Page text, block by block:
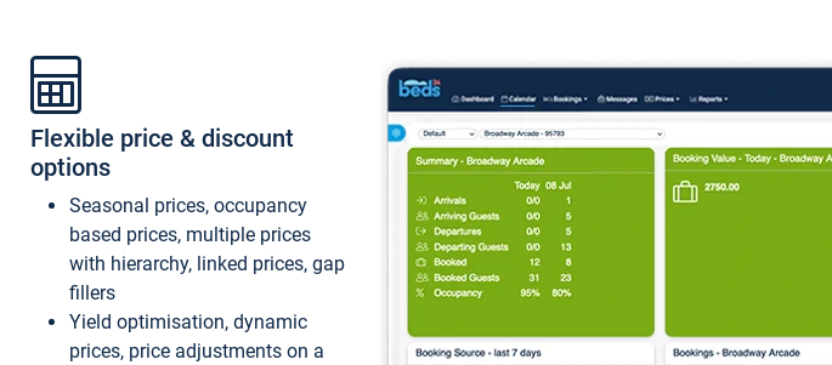
Flexible price & discount
options
Seasonal prices, occupancy
based prices, multiple prices
with hierarchy, linked prices, gap
fillers
Yield optimisation, dynamic
prices, price adjustments on a